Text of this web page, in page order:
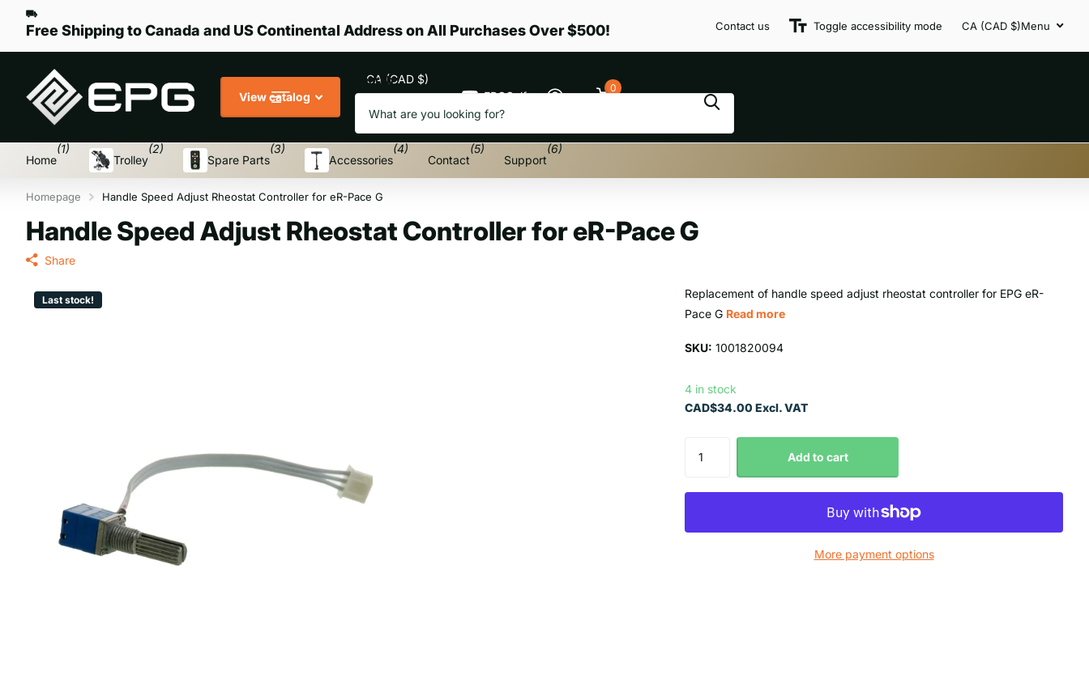
Free Shipping to Canada and US Continental Address on All Purchases Over $500! Contact us Toggle accessibility mode CA (CAD $)Menu
View catalog
Search
CA (CAD $)
Menu
EPGGolf Cart
0
Home
(1)
Trolley
(2)
Spare Parts
(3)
Accessories
(4)
Contact
(5)
Support
(6)
Homepage Handle Speed Adjust Rheostat Controller for eR-Pace G
Handle Speed Adjust Rheostat Controller for eR-Pace G
Share
Last stock!
Replacement of handle speed adjust rheostat controller for EPG eR-
Pace G Read more
SKU: 1001820094
4 in stock
CAD$34.00 Excl. VAT
Add to cart
More payment options